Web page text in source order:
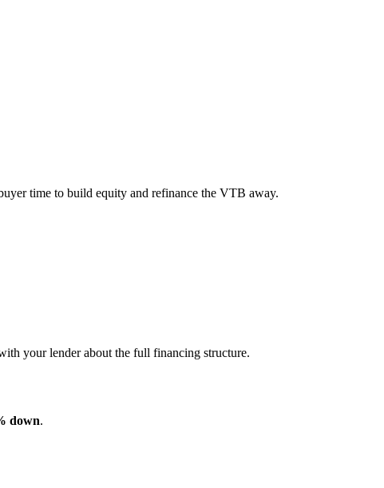
time to build equity and refinance the VTB away.
your lender about the full financing structure.
down.